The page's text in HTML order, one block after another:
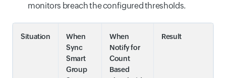
monitors breach the configured thresholds.
Situation
When
Sync
Smart
Group
When
Notify for
Count
Based
Result